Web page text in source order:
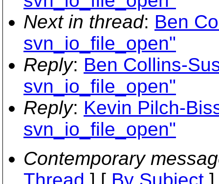
Next in thread: Ben
svn_io_file_open"
Reply: Ben Collins-
svn_io_file_open"
Reply: Kevin Pilch-
svn_io_file_open"
Contemporary
Thread ] [ By Subject